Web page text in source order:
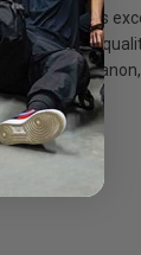
provides
its archival
Epson, Canon,